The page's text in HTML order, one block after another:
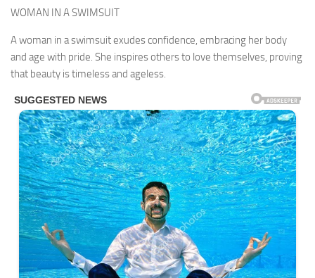
WOMAN IN A SWIMSUIT
A woman in a swimsuit exudes confidence, embracing her body
and age with pride. She inspires others to love themselves, proving
that beauty is timeless and ageless.